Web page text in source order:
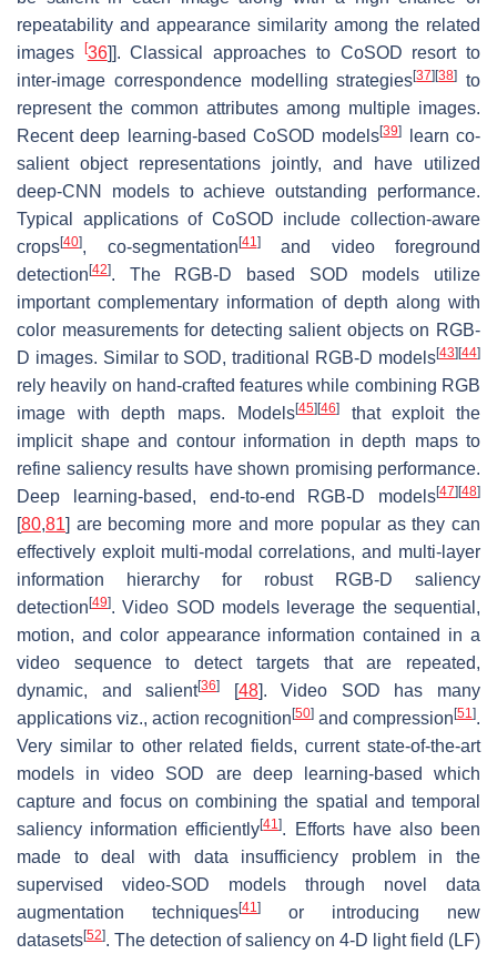
repeatability and appearance similarity among the related
images
[36]]. Classical approaches to CoSOD resort to
inter-image correspondence modelling strategies[37][38] to
represent the common attributes among multiple images.
Recent deep learning-based CoSOD models[39]
learn co-
salient object representations jointly, and have utilized
deep-CNN models to achieve outstanding performance.
Typical applications of CoSOD include collection-aware
crops[40], co-segmentation[41 ]and video foreground
detection[42]. The RGB-D based SOD models utilize
important complementary information of depth along with
color measurements for detecting salient objects on RGB-
D images. Similar to SOD, traditional RGB-D models[43][44]
rely heavily on hand-crafted features while combining RGB
image with depth maps. Models[45][46]that exploit the
implicit shape and contour information in depth maps to
refine saliency results have shown promising performance.
Deep learning-based, end-to-end RGB-D models[47][48]
[80,81] are becoming more and more popular as they can
effectively exploit multi-modal correlations, and multi-layer
information hierarchy for robust RGB-D saliency
detection[49]. Video SOD models leverage the sequential,
motion, and color appearance information contained in a
video sequence to detect targets that are repeated,
dynamic, and salient[36] [48]. Video SOD has many
applications viz., action recognition[50] and compression[51 ].
Very similar to other related fields, current state-of-the-art
models in video SOD are deep learning-based which
capture and focus on combining the spatial and temporal
saliency information efficiently[41]. Efforts have also been
made to deal with data insufficiency problem in the
supervised video-SOD models through novel data
augmentation techniques[41 ]
or introducing new
datasets[52]. The detection of saliency on 4-D light field (LF)